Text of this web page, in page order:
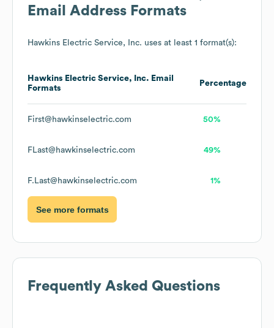
Email Address Formats
Hawkins Electric Service, Inc. uses at least 1 format(s):
Hawkins Electric Service, Inc. Email
Formats
Percentage
First@hawkinselectric.com 50%
FLast@hawkinselectric.com 49%
F.Last@hawkinselectric.com 1%
See more formats
Frequently Asked Questions